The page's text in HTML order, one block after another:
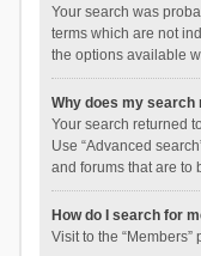
Your search was
terms which are not
the options available
Why does my search
Your search returned
Use “Advanced
and forums that are to
How do I search for
Visit to the